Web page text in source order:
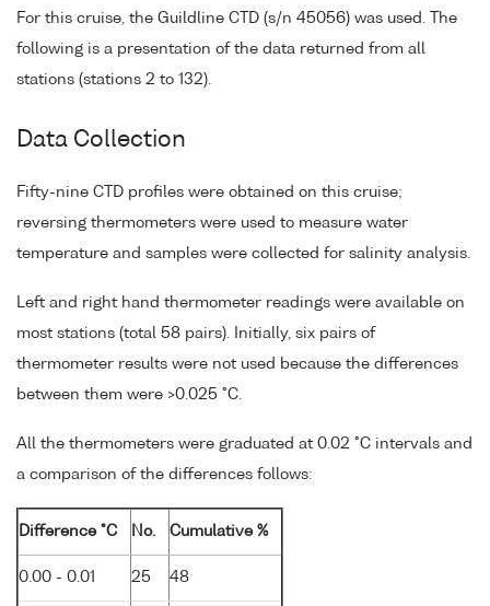
For this cruise, the Guildline CTD (s/n 45056) was used. The
following is a presentation of the data returned from all
stations (stations 2 to 132).
Data Collection
Fifty-nine CTD profiles were obtained on this cruise;
reversing thermometers were used to measure water
temperature and samples were collected for salinity analysis.
Left and right hand thermometer readings were available on
most stations (total 58 pairs). Initially, six pairs of
thermometer results were not used because the differences
between them were >0.025 °C.
All the thermometers were graduated at 0.02 °C intervals and
a comparison of the differences follows:
Difference °C No. Cumulative %
0.00 - 0.01 25 48